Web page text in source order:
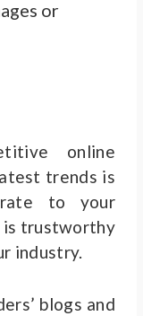
or
online
trends is
to your
is trustworthy
industry.
blogs and